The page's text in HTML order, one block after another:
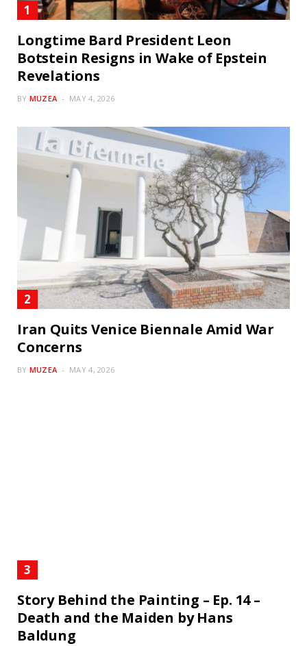
Longtime Bard President Leon
Botstein Resigns in Wake of Epstein
Revelations
BY MUZEA MAY 4, 2026
Iran Quits Venice Biennale Amid War
Concerns
BY MUZEA MAY 4, 2026
Story Behind the Painting – Ep. 14 –
Death and the Maiden by Hans
Baldung